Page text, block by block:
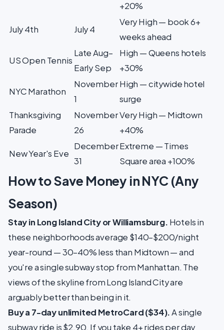
+20%
July 4th July 4
Very High — book 6+
weeks ahead
US Open Tennis
Late Aug–
Early Sep
High — Queens hotels
+30%
NYC Marathon
November
1
High — citywide hotel
surge
Thanksgiving
Parade
November
26
Very High — Midtown
+40%
New Year's Eve
December
31
Extreme — Times
Square area +100%
How to Save Money in NYC (Any
Season)
Stay in Long Island City or Williamsburg. Hotels in
these neighborhoods average $140–$200/night
year-round — 30–40% less than Midtown — and
you're a single subway stop from Manhattan. The
views of the skyline from Long Island City are
arguably better than being in it.
Buy a 7-day unlimited MetroCard ($34).A single
subway ride is $2.90. If you take 4+ rides per day